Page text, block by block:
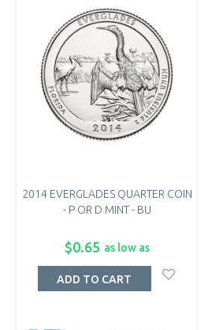
2014 EVERGLADES QUARTER COIN
- P OR D MINT - BU
$0.65 as low as
ADD TO CART